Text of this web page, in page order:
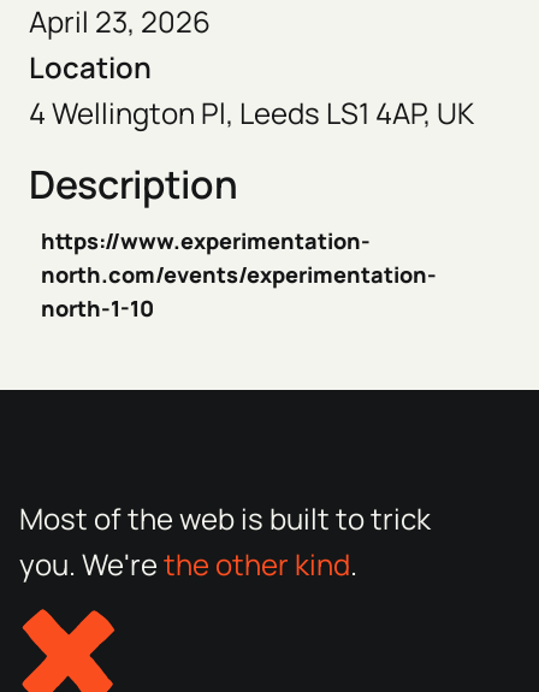
April 23, 2026
Location
4 Wellington Pl, Leeds LS1 4AP, UK
Description
https://www.experimentation-
north.com/events/experimentation-
north-1-10
Most of the web is built to trick
you. We'rethe other kind.